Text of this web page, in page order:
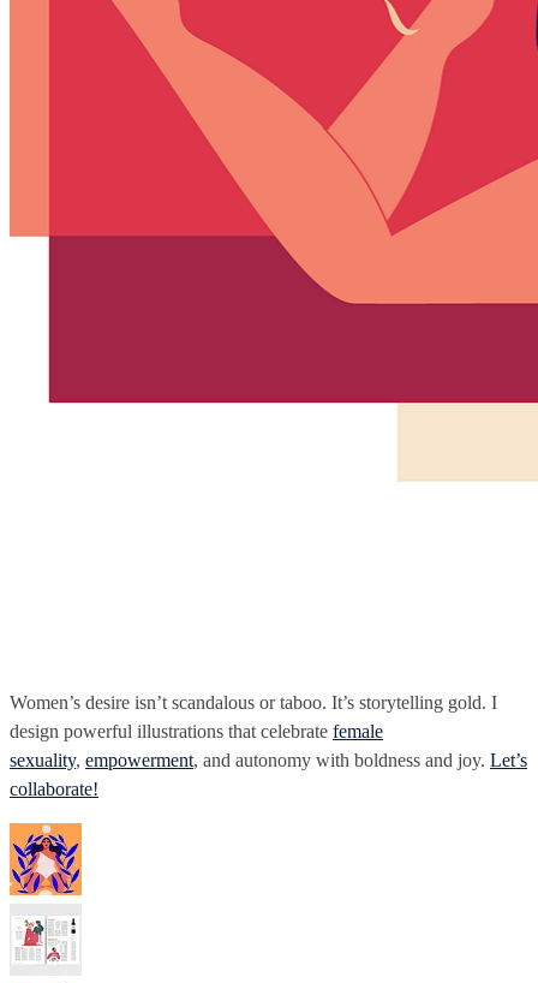
Women’s desire isn’t scandalous or taboo. It’s storytelling gold. I
design powerful illustrations that celebrate female
sexuality, empowerment, and autonomy with boldness and joy. Let’s
collaborate!